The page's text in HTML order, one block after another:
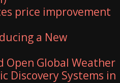
price improvement
a New
Open Global Weather
Discovery Systems in